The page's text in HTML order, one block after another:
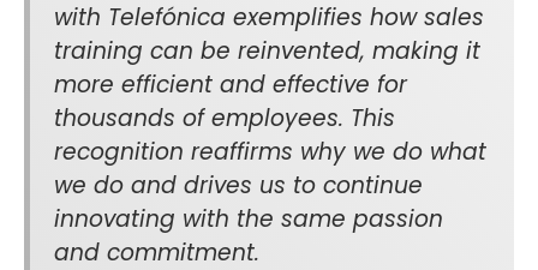
with Telefónica exemplifies how sales
training can be reinvented, making it
more efficient and effective for
thousands of employees. This
recognition reaffirms why we do what
we do and drives us to continue
innovating with the same passion
and commitment.